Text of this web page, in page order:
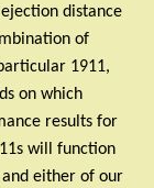
distance
of
1911,
on which
results for
will function
either of our